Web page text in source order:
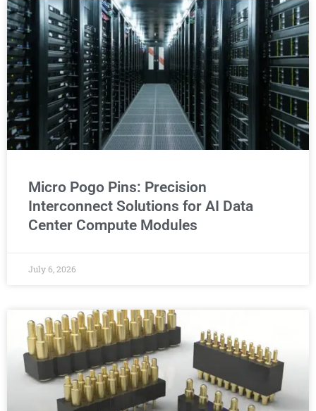
Micro Pogo Pins: Precision
Interconnect Solutions for AI Data
Center Compute Modules
July 6, 2026